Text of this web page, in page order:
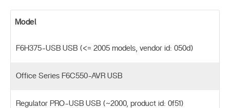
Model
F6H375-USB USB (<= 2005 models, vendor id: 050d)
Office Series F6C550-AVR USB
Regulator PRO-USB USB (~2000, product id: 0f51)